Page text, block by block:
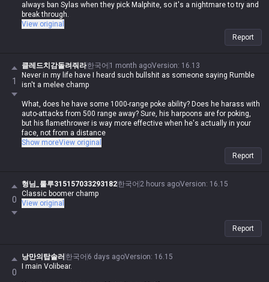
Honestly, it's impressive how he can't even process the bullshit he
spewed just yesterday, misses the point entirely, and then has the nerve
to call me annoying lol
always ban Sylas when they pick Malphite, so it's a nightmare to try and
break through.
View original
Report
1
클레드치감돌려줘라한국어 1 month agoVersion: 16.13
Never in my life have I heard such bullshit as someone saying Rumble
isn't a melee champ
What, does he have some 1000-range poke ability? Does he harass with
auto-attacks from 500 range away? Sure, his harpoons are for poking,
but his flamethrower is way more effective when he's actually in your
face, not from a distance
Jayce and Gnar are completely different because they switch between
ranged and melee, so comparing them is just plain wrong, how stupid
Brain-dead as fuck lol
Can you only handle one thing at a time, or do you just lose it when you
I've never seen someone so retarded to call Malphite a ranged
By your logic, Illaoi, Mordekaiser, and Olaf are ranged too since they
Show moreView original
Report
0
형님_룰루315157033293182한국어 2 hours agoVersion: 16.15
Classic boomer champ
View original
Report
0
낭만의탑솔러 한국어 6 days agoVersion: 16.15
I main Volibear.